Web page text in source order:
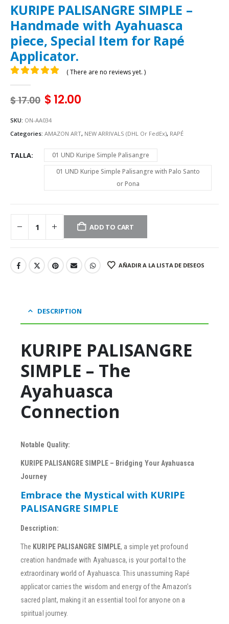
KURIPE PALISANGRE SIMPLE –
Handmade with Ayahuasca
piece, Special Item for Rapé
Applicator.
( There are no reviews yet. )
$17.00 $12.00
SKU: ON-AA034
Categories: AMAZON ART, NEW ARRIVALS (DHL Or FedEx), RAPÉ
TALLA
01 UND Kuripe Simple Palisangre
01 UND Kuripe Simple Palisangre with Palo Santo
or Pona
ADD TO CART
AÑADIR A LA LISTA DE DESEOS
DESCRIPTION
KURIPE PALISANGRE
SIMPLE – The
Ayahuasca
Connection
Notable Quality:
KURIPE PALISANGRE SIMPLE – Bridging Your Ayahuasca
Journey
Embrace the Mystical with KURIPE
PALISANGRE SIMPLE
Description:
The KURIPE PALISANGRE SIMPLE, a simple yet profound
creation handmade with Ayahuasca, is your portal to the
extraordinary world of Ayahuasca. This unassuming Rapé
applicator carries the wisdom and energy of the Amazon’s
sacred plant, making it an essential tool for anyone on a
spiritual journey.